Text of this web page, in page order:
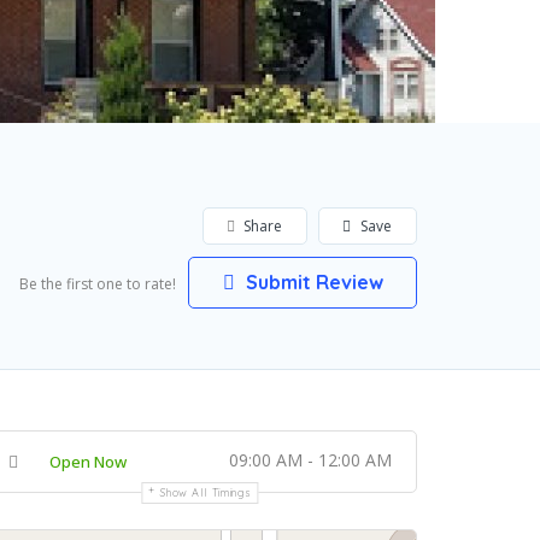
Save
Share
Be the first one to rate! Submit Review
Open Now 09:00 AM - 12:00 AM
Show All Timings